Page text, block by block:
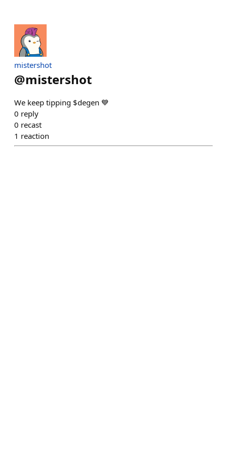
mistershot
@mistershot
We keep tipping $degen 💙
0 reply
0 recast
1 reaction